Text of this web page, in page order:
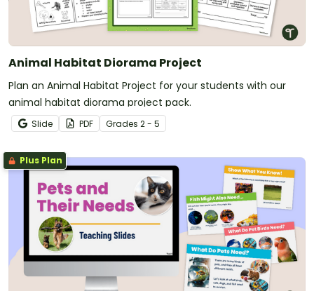
Animal Habitat Diorama Project
Plan an Animal Habitat Project for your students with our
animal habitat diorama project pack.
Slide PDF Grades 2 - 5
Plus Plan